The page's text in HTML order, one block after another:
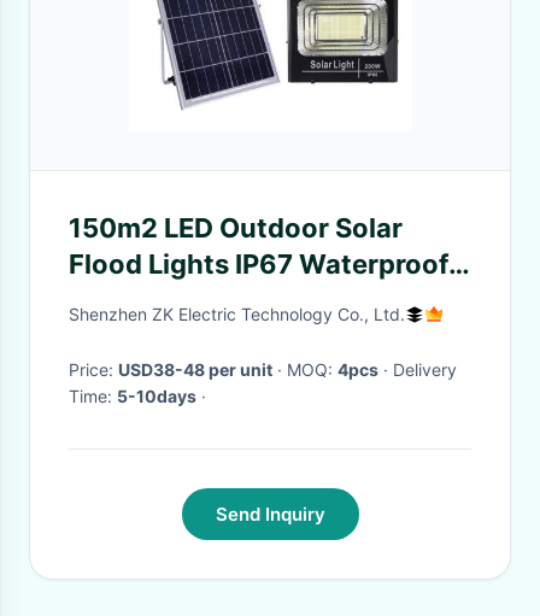
150m2 LED Outdoor Solar
Flood Lights IP67 Waterproof
Aluminum Material
Shenzhen ZK Electric Technology Co., Ltd.
Price: USD38-48 per unit · MOQ: 4pcs · Delivery
Time: 5-10days ·
Send Inquiry